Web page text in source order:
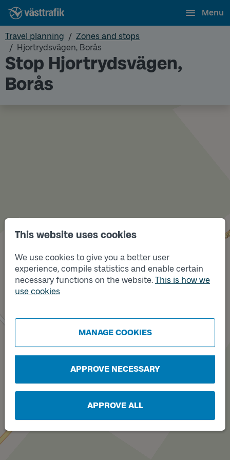
This website uses cookies
We use cookies to give you a better user
experience, compile statistics and enable certain
necessary functions on the website. This is how we
use cookies
MANAGE COOKIES
APPROVE NECESSARY
APPROVE ALL
Menu
Travel planning
Zones and stops
Hjortrydsvägen, Borås
Stop Hjortrydsvägen,
Borås
Track
Track
B